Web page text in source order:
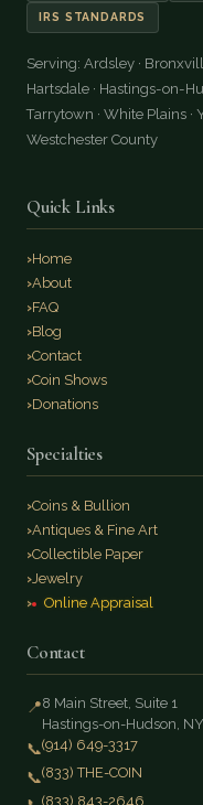
IRS STANDARDS
Serving: Ardsley ·
Hartsdale · Hastings-on-
Tarrytown · White Plains ·
Westchester County
Quick Links
Home
About
FAQ
Blog
Contact
Coin Shows
Donations
Specialties
Coins & Bullion
Antiques & Fine Art
Collectible Paper
Jewelry
Online Appraisal
Contact
📍8 Main Street, Suite 1
Hastings-on-Hudson,
📞(914) 649-3317
📞(833) THE-COIN
(833) 843-2646